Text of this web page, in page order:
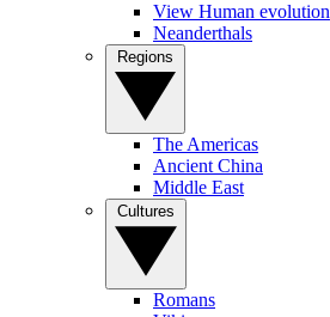
View Human evolution
Neanderthals
The Americas
Ancient China
Middle East
Romans